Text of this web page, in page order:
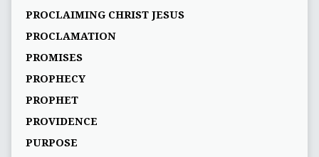
PROCLAIMING CHRIST JESUS
PROCLAMATION
PROMISES
PROPHECY
PROPHET
PROVIDENCE
PURPOSE